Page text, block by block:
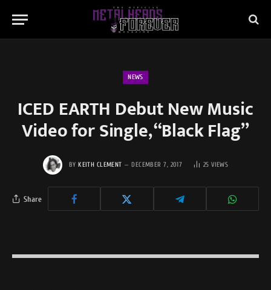
NEWS
ICED EARTH Debut New Music
Video for Single, “Black Flag”
BY KEITH CLEMENT DECEMBER 7, 2017 25VIEWS
Share